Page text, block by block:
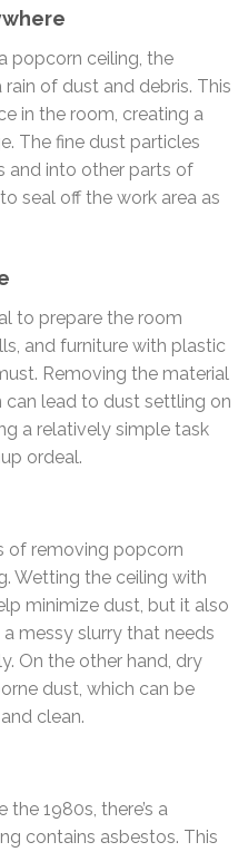
popcorn ceiling, the
of dust and debris. This
in the room, creating a
The fine dust particles
and into other parts of
seal off the work area as
to prepare the room
and furniture with plastic
Removing the material
lead to dust settling on
a relatively simple task
ordeal.
of removing popcorn
Wetting the ceiling with
minimize dust, but it also
messy slurry that needs
On the other hand, dry
dust, which can be
clean.
1980s, there’s a
contains asbestos. This